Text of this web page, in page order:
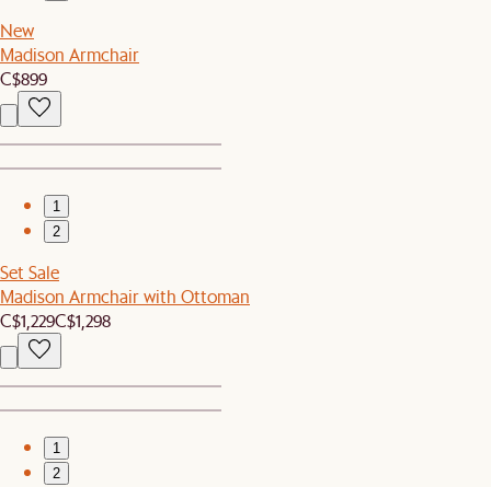
New
Madison Armchair
C$899
1
2
Set Sale
Madison Armchair with Ottoman
C$1,229C$1,298
1
2